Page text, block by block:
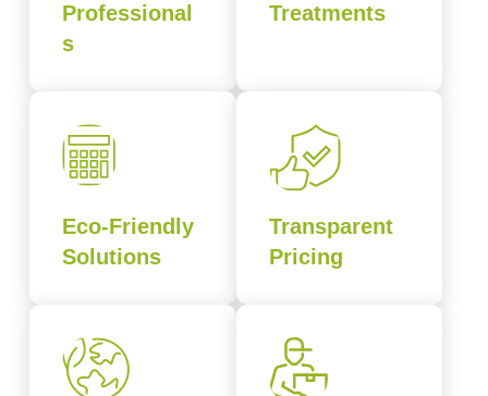
Professional
s
Treatments
Eco-Friendly
Solutions
Transparent
Pricing